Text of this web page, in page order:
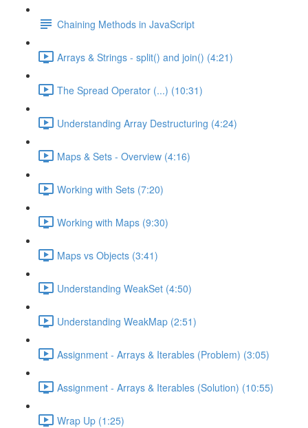
Chaining Methods in JavaScript
Arrays & Strings - split() and join() (4:21)
The Spread Operator (...) (10:31)
Understanding Array Destructuring (4:24)
Maps & Sets - Overview (4:16)
Working with Sets (7:20)
Working with Maps (9:30)
Maps vs Objects (3:41)
Understanding WeakSet (4:50)
Understanding WeakMap (2:51)
Assignment - Arrays & Iterables (Problem) (3:05)
Assignment - Arrays & Iterables (Solution) (10:55)
Wrap Up (1:25)